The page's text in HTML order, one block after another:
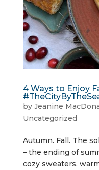
4 Ways to Enjoy
by Jeanine
Uncategorized
Autumn. Fall. The
– the ending of
cozy sweaters,